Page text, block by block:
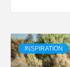
INSPIRATION